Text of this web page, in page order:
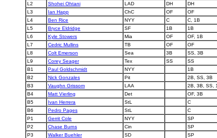
L2
Shohei Ohtani LAD DH
DH
L3
Ian Happ ChC OF
OF
L4
Ben Rice NYY C
C, 1B
L5
Bryce Eldridge SF 1B
1B
L6
Kyle Stowers Mia OF
OF, 1B
L7
Cedric Mullins TB OF
OF
L8
Colt Emerson Sea 3B
SS, 3B
L9
Corey Seager Tex SS
SS
B1
Paul Goldschmidt NYY
1B
B2
Nick Gonzales Pit
2B, SS, 3B
B3
Vaughn Grissom LAA
2B, 3B, SS,
B4
Matt Vierling Det
OF, 3B
B5
Ivan Herrera StL
C
B6
Pedro Pages StL
C
P1
Gerrit Cole NYY
SP
P2
Chase Burns Cin
SP
P3
Walker Buehler SD
SP